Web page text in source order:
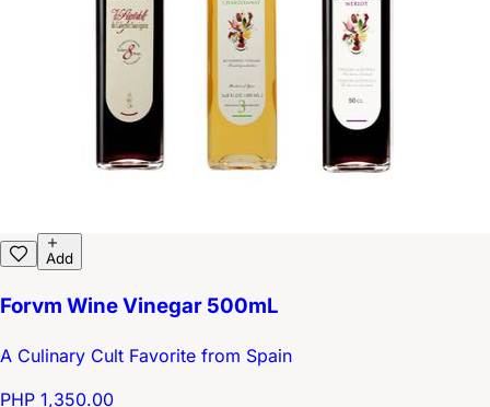
Add
Forvm Wine Vinegar 500mL
A Culinary Cult Favorite from Spain
PHP 1,350.00